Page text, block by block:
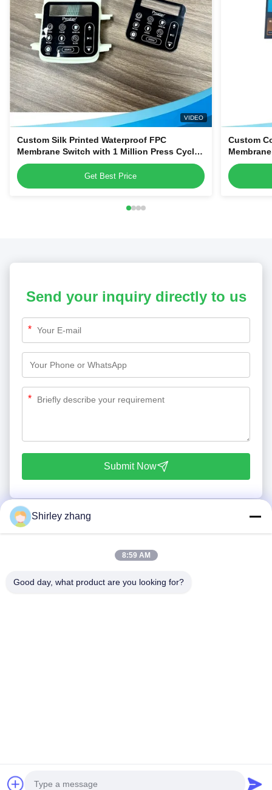
VIDEO
Custom Silk Printed Waterproof FPC
Membrane Switch with 1 Million Press Cycles
for Dehumidifiers & Kitchen Blenders
Get Best Price
Custom
PET
Smart
Send your inquiry directly to us
*
*
Submit Now
Shirley zhang
8:59 AM
Good day, what product are you looking for?